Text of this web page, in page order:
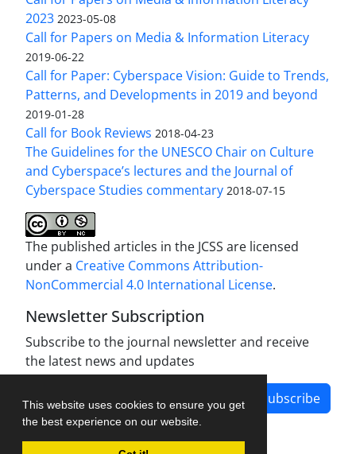
This website uses cookies to ensure you get
the best experience on our website.
2023 2023-05-08
Call for Papers on Media & Information Literacy
2019-06-22
Call for Paper: Cyberspace Vision: Guide to Trends,
Patterns, and Developments in 2019 and beyond
2019-01-28
Call for Book Reviews 2018-04-23
The Guidelines for the UNESCO Chair on Culture
and Cyberspace’s lectures and the Journal of
Cyberspace Studies commentary 2018-07-15
The published articles in the JCSS are licensed
under a Creative Commons Attribution-
NonCommercial 4.0 International License.
Newsletter Subscription
Subscribe to the journal newsletter and receive
the latest news and updates
Subscribe